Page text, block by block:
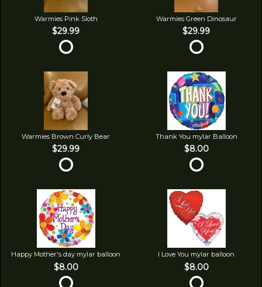
Warmies Pink Sloth
$29.99
Warmies Green Dinosaur
$29.99
Warmies Brown Curly Bear
$29.99
Thank You mylar Balloon
$8.00
Happy Mother's day mylar balloon
$8.00
I Love You mylar balloon
$8.00